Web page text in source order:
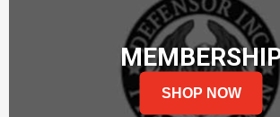
SHOP NOW